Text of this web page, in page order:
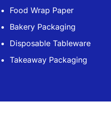
Food Wrap Paper
Bakery Packaging
Disposable Tableware
Takeaway Packaging